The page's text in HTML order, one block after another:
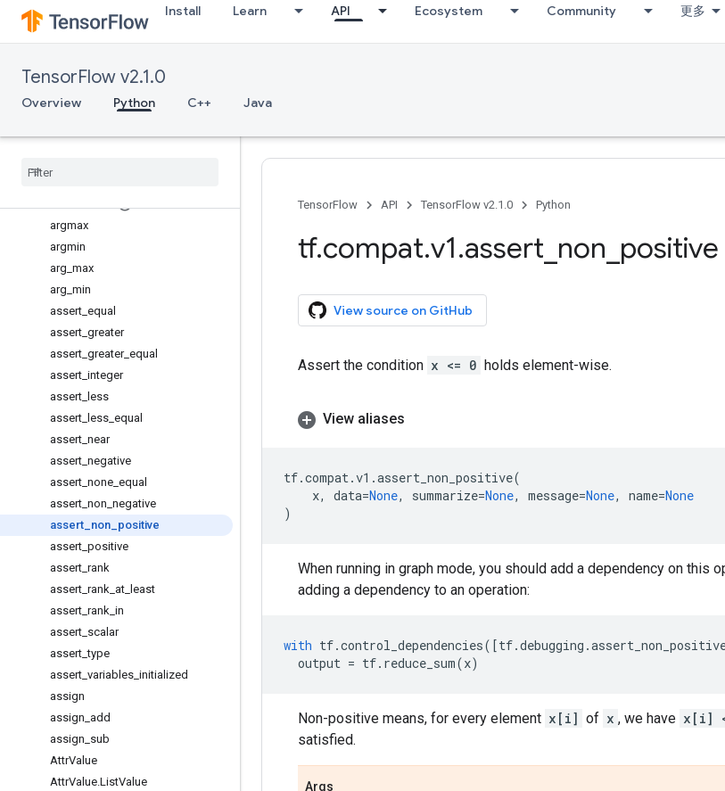
Install Learn API Ecosystem Community 更多
TensorFlow v2.1.0
Overview Python C++ Java
dimension_value
forward_compatibility_horizon
path_to_str
add_check_numerics_ops
argmax
argmin
arg max
arg min
assert equal
assert greater
assert greater_ equal
assert integer
assert less
assert less equal
assert near
assert negative
assert none equal
assert non negative
assert non positive
assert positive
assert rank
assert rank at least
assert rank in
assert scalar
assert _type
assert variables initialized
assign
assign add
assign sub
AttrValue
AttrValue.ListValue
TensorFlow API TensorFlow v2.1.0 Python
tf.compat.v1.assert non positive
View source on GitHub
Assert the condition x <= 0 holds element-wise.
View aliases
tf.compat.v1 .assert_non_positive(
x, data=None, summarize=None, message=None, name=None
)
When running in graph mode, you should add a dependency on this
adding a dependency to an operation:
with tf.control_dependencies([tf.debugging .
output = tf. reduce_sum(x)
Non-positive means, for every element x[i] of x , we have x[i]
satisfied.
Args